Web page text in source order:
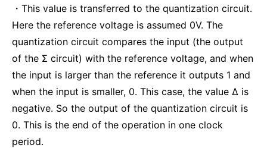
・This value is transferred to the quantization circuit.
Here the reference voltage is assumed 0V. The
quantization circuit compares the input (the output
of the Σ circuit) with the reference voltage, and when
the input is larger than the reference it outputs 1 and
when the input is smaller, 0. This case, the value Δ is
negative. So the output of the quantization circuit is
0. This is the end of the operation in one clock
period.